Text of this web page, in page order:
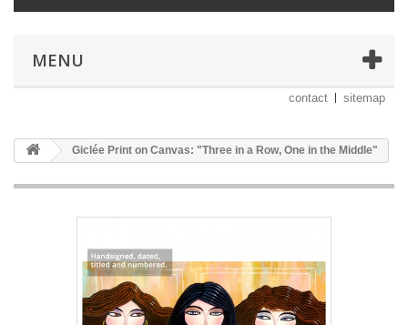
MENU
contact sitemap
Giclée Print on Canvas: "Three in a Row, One in the Middle"